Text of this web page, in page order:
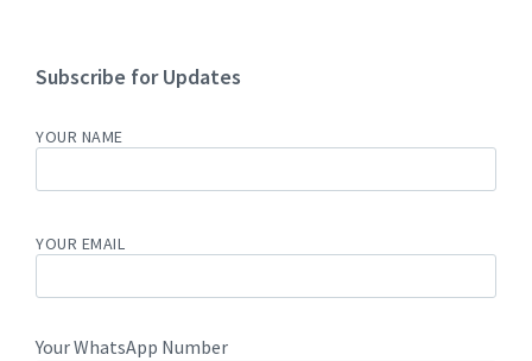
Subscribe for Updates
YOUR NAME
YOUR EMAIL
Your WhatsApp Number